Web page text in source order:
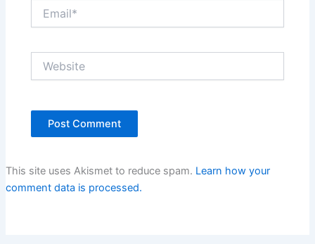
This site uses Akismet to reduce spam. Learn how your
comment data is processed.